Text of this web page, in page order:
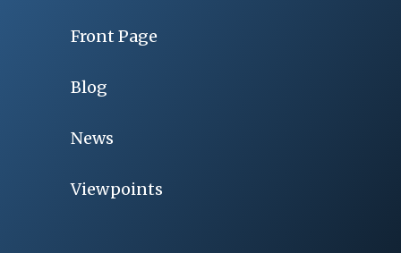
Front Page
Blog
News
Viewpoints